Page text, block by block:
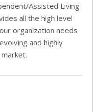
Assisted Living
all the high level
organization needs
and highly